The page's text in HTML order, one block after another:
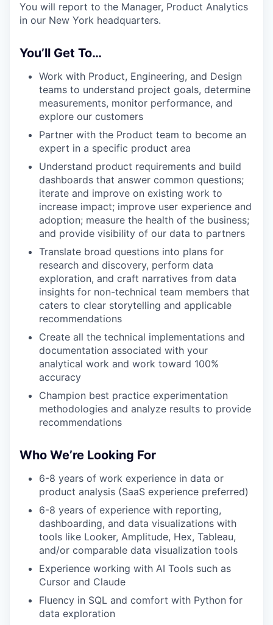
You will report to the Manager, Product Analytics
in our New York headquarters.
You’ll Get To…
Work with Product, Engineering, and Design
teams to understand project goals, determine
measurements, monitor performance, and
explore our customers
Partner with the Product team to become an
expert in a specific product area
Understand product requirements and build
dashboards that answer common questions;
iterate and improve on existing work to
increase impact; improve user experience and
adoption; measure the health of the business;
and provide visibility of our data to partners
Translate broad questions into plans for
research and discovery, perform data
exploration, and craft narratives from data
insights for non-technical team members that
caters to clear storytelling and applicable
recommendations
Create all the technical implementations and
documentation associated with your
analytical work and work toward 100%
accuracy
Champion best practice experimentation
methodologies and analyze results to provide
recommendations
Who We’re Looking For
6-8 years of work experience in data or
product analysis (SaaS experience preferred)
6-8 years of experience with reporting,
dashboarding, and data visualizations with
tools like Looker, Amplitude, Hex, Tableau,
and/or comparable data visualization tools
Experience working with AI Tools such as
Cursor and Claude
Fluency in SQL and comfort with Python for
data exploration